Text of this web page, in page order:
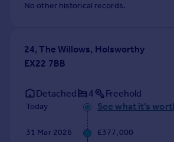
Property news
Housing trends
Mortgage guides
Overseas blog
No other historical records.
24, The Willows, Holsworthy
EX22 7BB
Detached 4 Freehold
Today See what it's
31 Mar 2026 £377,000